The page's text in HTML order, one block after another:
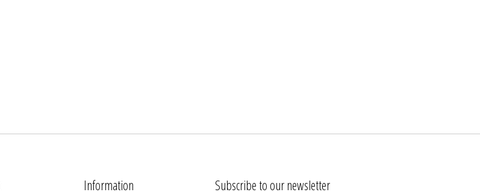
Information Subscribe to our newsletter